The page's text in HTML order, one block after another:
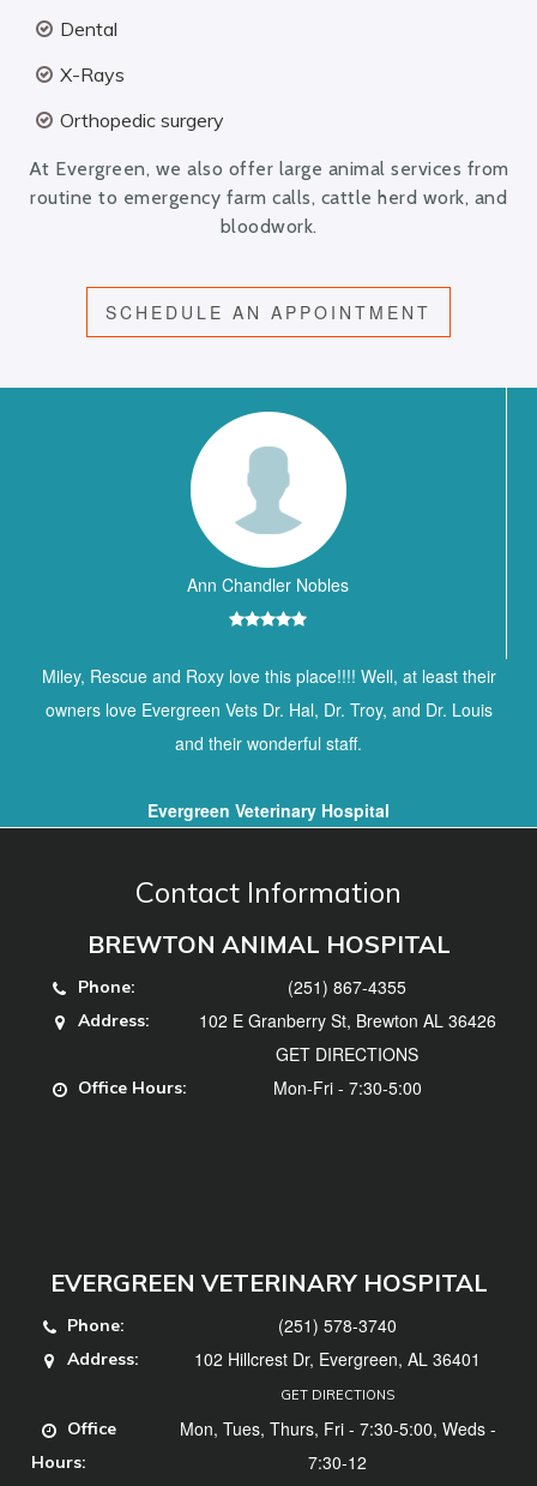
Dental
X-Rays
Orthopedic surgery
At Evergreen, we also offer large animal services from
routine to emergency farm calls, cattle herd work, and
bloodwork.
SCHEDULE AN APPOINTMENT
Ann Chandler Nobles
Miley, Rescue and Roxy love this place!!!! Well, at least their
owners love Evergreen Vets Dr. Hal, Dr. Troy, and Dr. Louis
and their wonderful staff.
Evergreen Veterinary Hospital
Contact Information
BREWTON ANIMAL HOSPITAL
Phone: (251) 867-4355
Address:
102 E Granberry St, Brewton AL 36426
GET DIRECTIONS
Office Hours: Mon-Fri - 7:30-5:00
EVERGREEN VETERINARY HOSPITAL
Phone: (251) 578-3740
Address: 102 Hillcrest Dr, Evergreen, AL 36401
GET DIRECTIONS
Office
Hours:
Mon, Tues, Thurs, Fri - 7:30-5:00, Weds -
7:30-12